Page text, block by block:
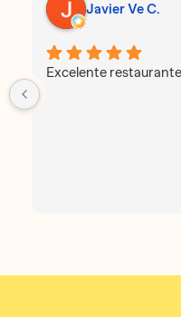
Javier Ve C.
Excelente